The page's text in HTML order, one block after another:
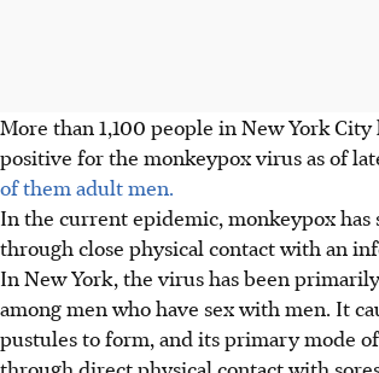
More than 1,100 people in New York City
positive for the monkeypox virus as of
of them adult men.
In the current epidemic, monkeypox has
through close physical contact with an
In New York, the virus has been
among men who have sex with men. It
pustules to form, and its primary mode